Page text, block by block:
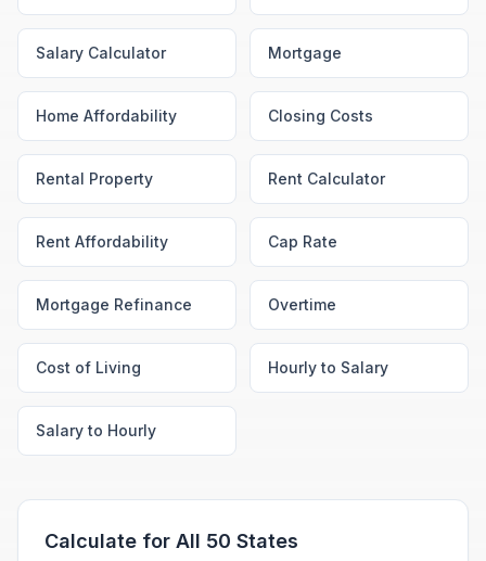
Salary Calculator Mortgage
Home Affordability Closing Costs
Rental Property Rent Calculator
Rent Affordability Cap Rate
Mortgage Refinance Overtime
Cost of Living Hourly to Salary
Salary to Hourly
Calculate for All 50 States